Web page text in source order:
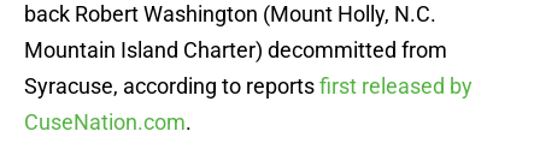
back Robert Washington (Mount Holly, N.C.
Mountain Island Charter) decommitted from
Syracuse, according to reportsfirst released by
CuseNation.com.